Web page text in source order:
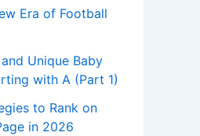
Era of Football
Unique Baby
with A (Part 1)
to Rank on
in 2026